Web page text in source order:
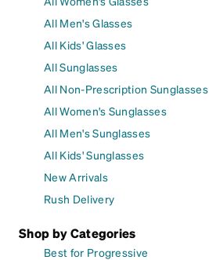
All Men's Glasses
All Kids' Glasses
All Sunglasses
All Non-Prescription Sunglasses
All Women's Sunglasses
All Men's Sunglasses
All Kids' Sunglasses
New Arrivals
Rush Delivery
Shop by Categories
Best for Progressive